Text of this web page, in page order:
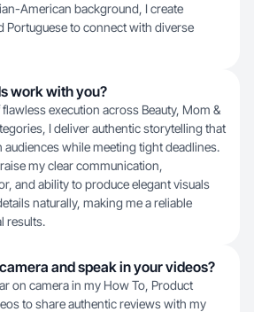
American background, I create
Portuguese to connect with diverse
work with you?
execution across Beauty, Mom &
I deliver authentic storytelling that
while meeting tight deadlines.
my clear communication,
and ability to produce elegant visuals
naturally, making me a reliable
results.
and speak in your videos?
on camera in my How To, Product
to share authentic reviews with my